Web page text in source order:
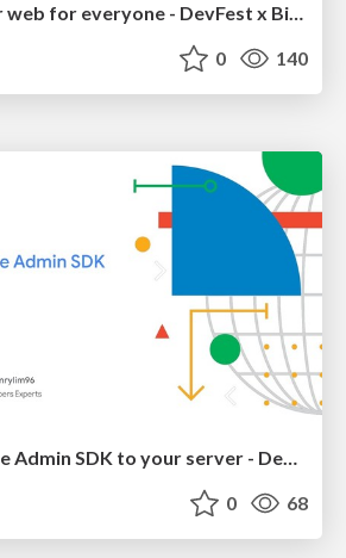
Building a better web for everyone - DevFest x BizFest Cebu 2018 / DevFest Bangkok 2018
0 140
0 68